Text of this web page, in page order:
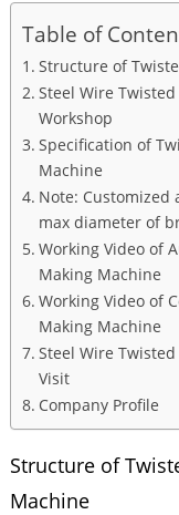
Table of
Structure of
Steel Wire
Workshop
Specification of
Machine
Note:
max diameter of
Working Video of
Making Machine
Working Video of
Making Machine
Steel Wire
Visit
Company Profile
Structure of
Machine